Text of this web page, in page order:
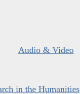
Audio & Video
in the Humanities